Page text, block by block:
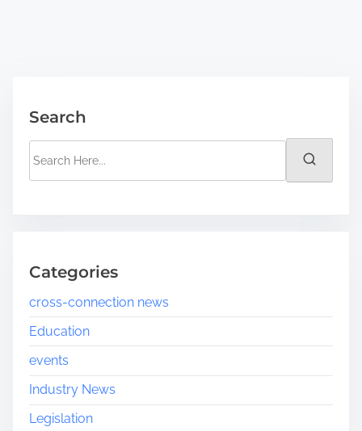
Search
Categories
cross-connection news
Education
events
Industry News
Legislation